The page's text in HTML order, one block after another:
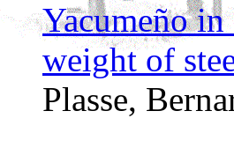
Yacumeño
weight of
Plasse,